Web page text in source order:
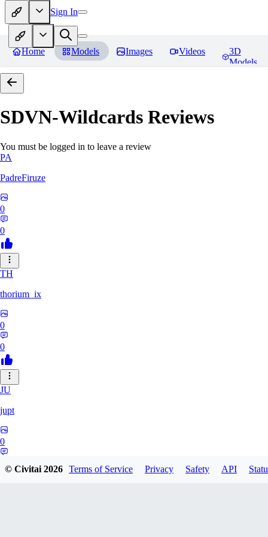
Sign In
Home Models Images Videos
3D
Models
SDVN-Wildcards Reviews
You must be logged in to leave a review
PA
PadreFiruze
0
0
TH
thorium_ix
0
0
JU
jupt
0
© Civitai2026 Terms of Service Privacy Safety API